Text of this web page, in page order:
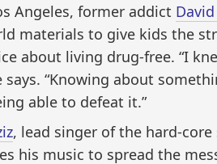
Angeles, former addict
materials to give kids the
about living drug‑free. “I
says. “Knowing about
able to defeat it.”
, lead singer of the hard-
his music to spread the